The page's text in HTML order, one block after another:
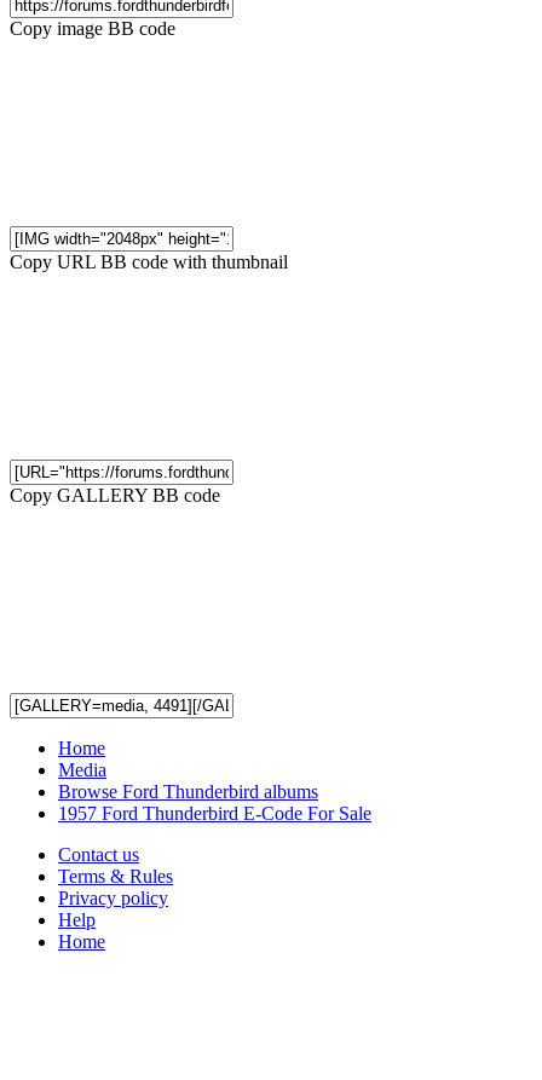
Copy image BB code
Copy URL BB code with thumbnail
Copy GALLERY BB code
Home
Media
Browse Ford Thunderbird albums
1957 Ford Thunderbird E-Code For Sale
Contact us
Terms & Rules
Privacy policy
Help
Home